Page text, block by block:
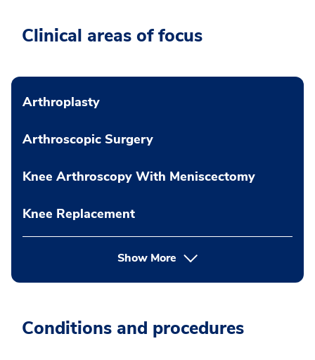
Clinical areas of focus
Arthroplasty
Arthroscopic Surgery
Knee Arthroscopy With Meniscectomy
Knee Replacement
Show More
Conditions and procedures